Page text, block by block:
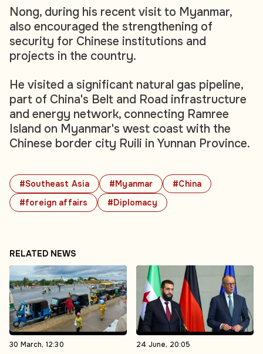
#Southeast Asia #Myanmar
#China
#foreign affairs
#Diplomacy
Nong, during his recent visit to Myanmar,
also encouraged the strengthening of
security for Chinese institutions and
projects in the country.
He visited a significant natural gas pipeline,
part of China's Belt and Road infrastructure
and energy network, connecting Ramree
Island on Myanmar's west coast with the
Chinese border city Ruili in Yunnan Province.
RELATED NEWS
30 March, 12:30 24 June, 20:05